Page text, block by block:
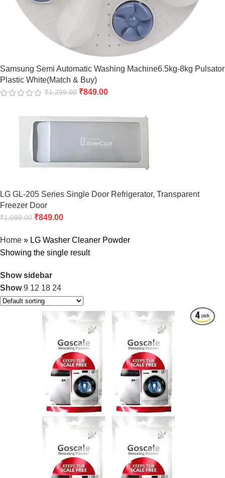
Samsung Semi Automatic Washing Machine6.5kg-8kg Pulsator
Plastic White(Match & Buy)
₹1,299.00 ₹849.00
LG GL-205 Series Single Door Refrigerator, Transparent
Freezer Door
₹1,099.00 ₹849.00
Home » LG Washer Cleaner Powder
Showing the single result
Show sidebar
Show9 12 18 24